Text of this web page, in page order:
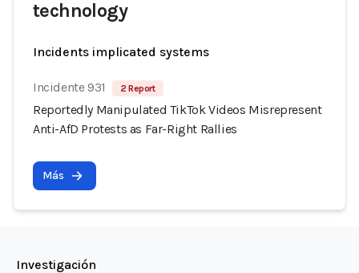
technology
Incidents implicated systems
Incidente 931 2 Report
Reportedly Manipulated TikTok Videos Misrepresent
Anti-AfD Protests as Far-Right Rallies
Más
Investigación